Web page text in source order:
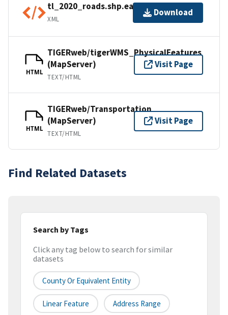
tl_2020_roads.shp.ea.iso.xml
XML
Download
HTML
TIGERweb/tigerWMS_PhysicalFeatures
(MapServer)
TEXT/HTML
Visit Page
HTML
TIGERweb/Transportation
(MapServer)
TEXT/HTML
Visit Page
Find Related Datasets
Search by Tags
Click any tag below to search for similar
datasets
County Or Equivalent Entity
Linear Feature Address Range